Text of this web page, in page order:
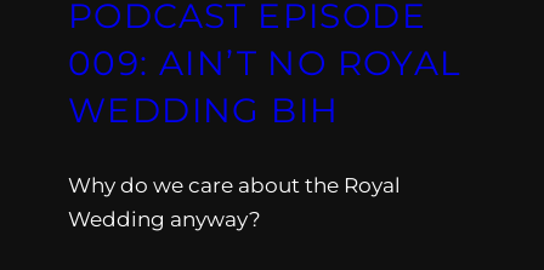
PODCAST EPISODE
009: AIN’T NO ROYAL
WEDDING BIH
Why do we care about the Royal
Wedding anyway?